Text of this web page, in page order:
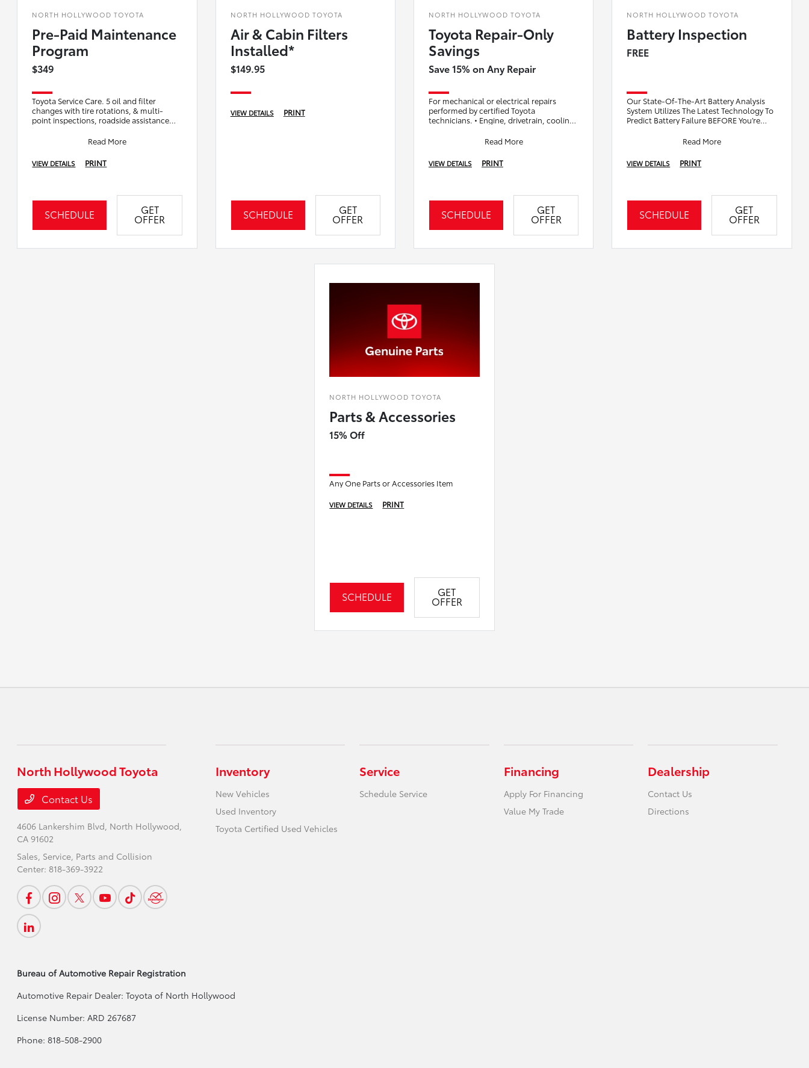
NORTH HOLLYWOOD TOYOTA
Pre-Paid Maintenance
Program
$349
Toyota Service Care. 5 oil and filter
changes with tire rotations, & multi-
point inspections, roadside assistance
Read More
VIEW DETAILS PRINT
SCHEDULE GET
OFFER
NORTH HOLLYWOOD TOYOTA
Air & Cabin Filters
Installed*
$149.95
VIEW DETAILS PRINT
SCHEDULE GET
OFFER
NORTH HOLLYWOOD TOYOTA
Toyota Repair-Only
Savings
Save 15% on Any Repair
For mechanical or electrical repairs
performed by certified Toyota
technicians. • Engine, drivetrain, cooling
Read More
VIEW DETAILS PRINT
SCHEDULE GET
OFFER
NORTH HOLLYWOOD TOYOTA
Battery Inspection
FREE
Our State-Of-The-Art Battery Analysis
System Utilizes The Latest Technology To
Predict Battery Failure BEFORE You’re
Read More
VIEW DETAILS PRINT
SCHEDULE GET
OFFER
NORTH HOLLYWOOD TOYOTA
Parts & Accessories
15% Off
Any One Parts or Accessories Item
VIEW DETAILS PRINT
SCHEDULE GET
OFFER
North Hollywood Toyota
Contact Us
4606 Lankershim Blvd, North Hollywood,
CA 91602
Sales, Service, Parts and Collision
Center: 818-369-3922
Inventory
New Vehicles
Used Inventory
Toyota Certified Used Vehicles
Service
Schedule Service
Financing
Apply For Financing
Value My Trade
Dealership
Contact Us
Directions
Bureau of Automotive Repair Registration
Automotive Repair Dealer: Toyota of North Hollywood
License Number: ARD 267687
Phone: 818-508-2900